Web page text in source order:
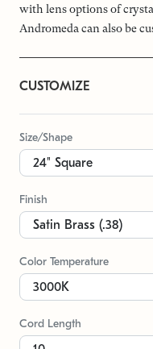
with lens options of
Andromeda can also be
CUSTOMIZE
Size/Shape
Finish
Color Temperature
Cord Length